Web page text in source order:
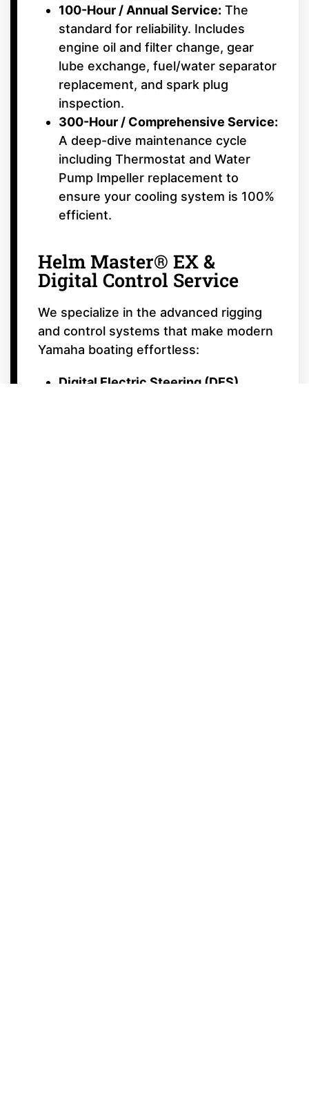
100-Hour / Annual Service: The
standard for reliability. Includes
engine oil and filter change, gear
lube exchange, fuel/water separator
replacement, and spark plug
inspection.
300-Hour / Comprehensive Service:
A deep-dive maintenance cycle
including Thermostat and Water
Pump Impeller replacement to
ensure your cooling system is 100%
efficient.
Helm Master® EX &
Digital Control Service
We specialize in the advanced rigging
and control systems that make modern
Yamaha boating effortless:
Digital Electric Steering (DES)